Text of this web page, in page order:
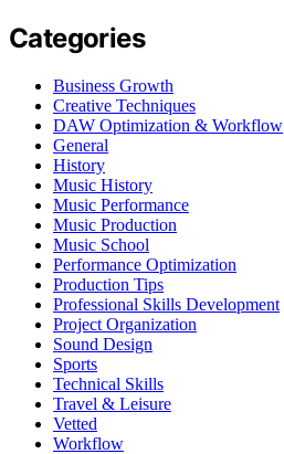
Categories
Business Growth
Creative Techniques
DAW Optimization & Workflow
General
History
Music History
Music Performance
Music Production
Music School
Performance Optimization
Production Tips
Professional Skills Development
Project Organization
Sound Design
Sports
Technical Skills
Travel & Leisure
Vetted
Workflow